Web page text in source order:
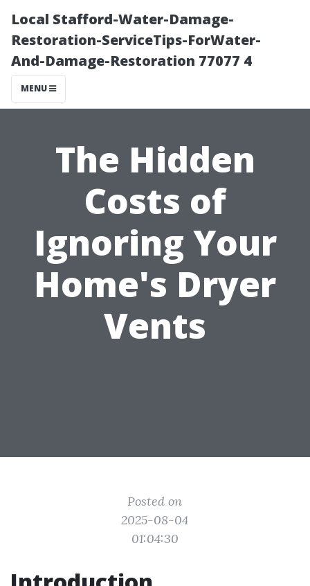
Local Stafford-Water-Damage-
Restoration-ServiceTips-ForWater-
And-Damage-Restoration 77077 4
MENU
The Hidden
Costs of
Ignoring Your
Home's Dryer
Vents
Posted on
2025-08-04
01:04:30